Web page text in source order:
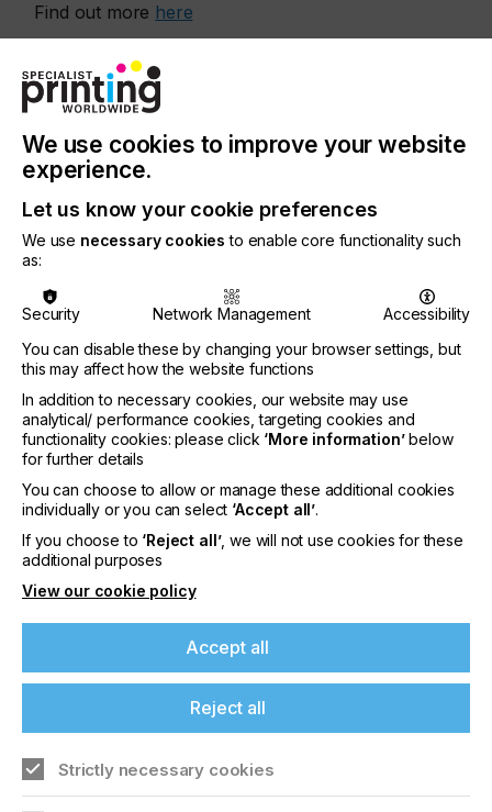
Find out more here
More events
interpack 2029
LOCATION
Germany
DATE
10th - 15th Jun 2029
packaging industry
Find out more
We use cookies to improve your website
experience.
Let us know your cookie preferences
We use necessary cookies to enable core functionality such
as:
Security Network Management
Accessibility
You can disable these by changing your browser settings, but
this may affect how the website functions
In addition to necessary cookies, our website may use
analytical/ performance cookies, targeting cookies and
functionality cookies: please click ‘More information’below
for further details
You can choose to allow or manage these additional cookies
individually or you can select ‘Accept all’.
If you choose to ‘Reject all’, we will not use cookies for these
additional purposes
View our cookie policy
Accept all
Reject all
Strictly necessary cookies